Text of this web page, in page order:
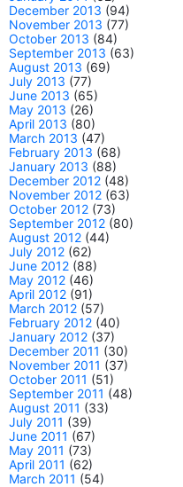
December 2013 (94)
November 2013 (77)
October 2013 (84)
September 2013 (63)
August 2013 (69)
July 2013 (77)
June 2013 (65)
May 2013 (26)
April 2013 (80)
March 2013 (47)
February 2013 (68)
January 2013 (88)
December 2012 (48)
November 2012 (63)
October 2012 (73)
September 2012 (80)
August 2012 (44)
July 2012 (62)
June 2012 (88)
May 2012 (46)
April 2012 (91)
March 2012 (57)
February 2012 (40)
January 2012 (37)
December 2011 (30)
November 2011 (37)
October 2011 (51)
September 2011 (48)
August 2011 (33)
July 2011 (39)
June 2011 (67)
May 2011 (73)
April 2011 (62)
March 2011 (54)